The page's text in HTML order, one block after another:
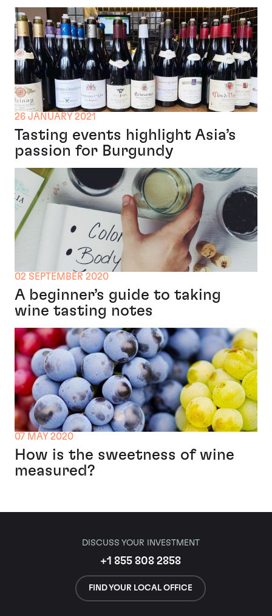
26 JANUARY 2021
Tasting events highlight Asia’s
passion for Burgundy
02 SEPTEMBER 2020
A beginner’s guide to taking
wine tasting notes
07 MAY 2020
How is the sweetness of wine
measured?
DISCUSS YOUR INVESTMENT
+1 855 808 2858
FIND YOUR LOCAL OFFICE